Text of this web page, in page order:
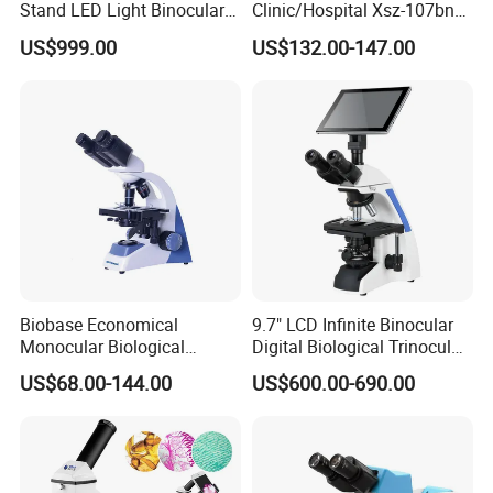
Trolley, Arm Crutches, Stretcher and so on.
every year, such as Singapore, Dubi, Amercia, like
Medical Fair Asia ,Medical West Africa , FIME and so
Stand LED Light Binocular
Continuous Zoom High
Precision Dental
US$999.00
Clinic/Hospital Xsz-107bn
Laboratory Portable
Binocular Biological
US$132.00-147.00
Biobase Economical
Monocular Biological
Microscope for Labs
US$68.00-144.00
9.7" LCD Infinite Binocular
Digital Biological Trinocular
Microscope (BM-2000LCD)
US$600.00-690.00